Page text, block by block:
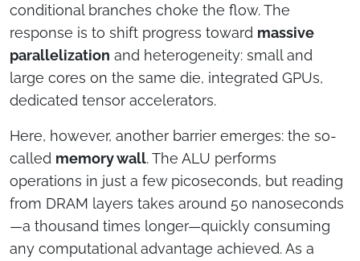
conditional branches choke the flow. The
response is to shift progress toward massive
parallelization and heterogeneity: small and
large cores on the same die, integrated GPUs,
dedicated tensor accelerators.
Here, however, another barrier emerges: the so-
called memory wall. The ALU performs
operations in just a few picoseconds, but reading
from DRAM layers takes around 50 nanoseconds
—a thousand times longer—quickly consuming
any computational advantage achieved. As a